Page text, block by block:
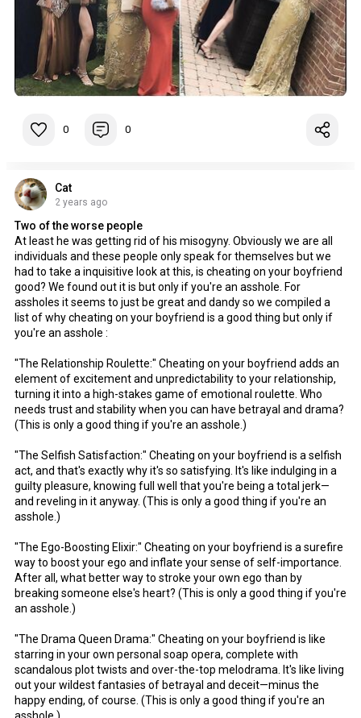
0 0
Cat
2 years ago
Two of the worse people
At least he was getting rid of his misogyny. Obviously we are all
individuals and these people only speak for themselves but we
had to take a inquisitive look at this, is cheating on your boyfriend
good? We found out it is but only if you're an asshole. For
assholes it seems to just be great and dandy so we compiled a
list of why cheating on your boyfriend is a good thing but only if
you're an asshole :
"The Relationship Roulette:" Cheating on your boyfriend adds an
element of excitement and unpredictability to your relationship,
turning it into a high-stakes game of emotional roulette. Who
needs trust and stability when you can have betrayal and drama?
(This is only a good thing if you're an asshole.)
"The Selfish Satisfaction:" Cheating on your boyfriend is a selfish
act, and that's exactly why it's so satisfying. It's like indulging in a
guilty pleasure, knowing full well that you're being a total jerk—
and reveling in it anyway. (This is only a good thing if you're an
asshole.)
"The Ego-Boosting Elixir:" Cheating on your boyfriend is a surefire
way to boost your ego and inflate your sense of self-importance.
After all, what better way to stroke your own ego than by
breaking someone else's heart? (This is only a good thing if you're
an asshole.)
"The Drama Queen Drama:" Cheating on your boyfriend is like
starring in your own personal soap opera, complete with
scandalous plot twists and over-the-top melodrama. It's like living
out your wildest fantasies of betrayal and deceit—minus the
happy ending, of course. (This is only a good thing if you're an